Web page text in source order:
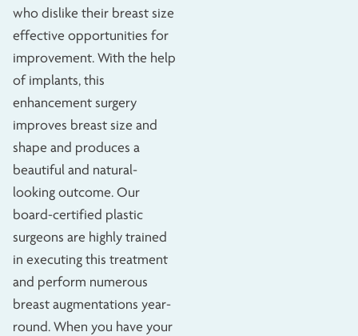
who dislike their breast size
effective opportunities for
improvement. With the help
of implants, this
enhancement surgery
improves breast size and
shape and produces a
beautiful and natural-
looking outcome. Our
board-certified plastic
surgeons are highly trained
in executing this treatment
and perform numerous
breast augmentations year-
round. When you have your